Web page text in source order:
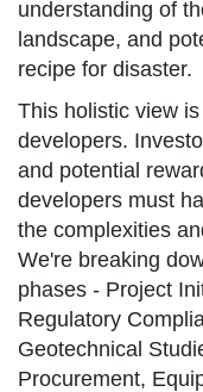
understanding of
landscape, and
recipe for disaster.
This holistic view
developers.
and potential
developers must
the complexities
We're breaking
phases - Project
Regulatory
Geotechnical
Procurement,